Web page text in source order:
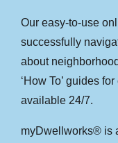
Our easy-to-use
successfully
about
‘How To’ guides
available 24/7.
myDwellworks® is